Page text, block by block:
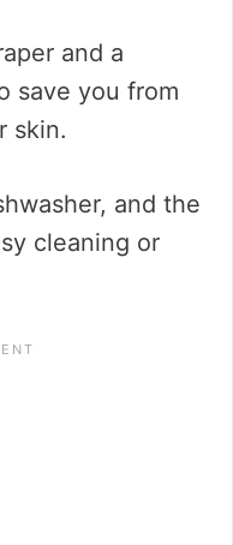
and a
save you from
skin.
and the
cleaning or